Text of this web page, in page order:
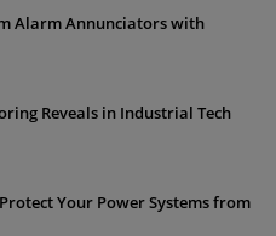
Alarm Annunciators with
Reveals in Industrial Tech
Your Power Systems from